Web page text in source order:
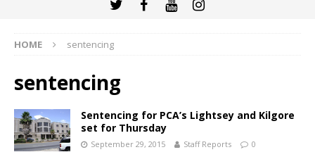
HOME sentencing
sentencing
Sentencing for PCA’s Lightsey and Kilgore
set for Thursday
September 29, 2015 Staff Reports 0